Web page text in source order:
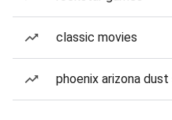
classic movies
phoenix arizona